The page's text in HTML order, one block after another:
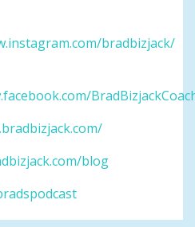
bradbizjack/
blog